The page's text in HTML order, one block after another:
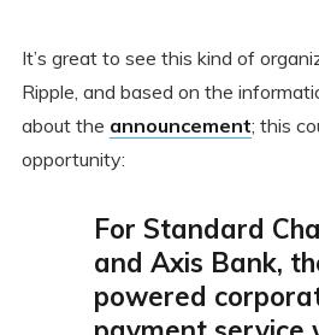
It’s great to see this kind of
Ripple, and based on the
about the announcement; this
opportunity:
For Standard
and Axis Bank,
powered